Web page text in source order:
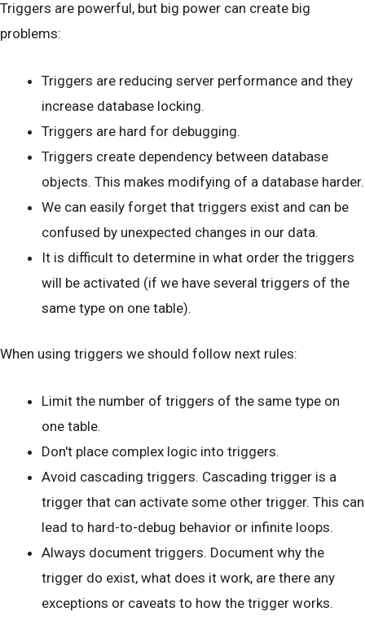
Triggers are powerful, but big power can create big
problems:
Triggers are reducing server performance and they
increase database locking.
Triggers are hard for debugging.
Triggers create dependency between database
objects. This makes modifying of a database harder.
We can easily forget that triggers exist and can be
confused by unexpected changes in our data.
It is difficult to determine in what order the triggers
will be activated (if we have several triggers of the
same type on one table).
When using triggers we should follow next rules:
Limit the number of triggers of the same type on
one table.
Don't place complex logic into triggers.
Avoid cascading triggers. Cascading trigger is a
trigger that can activate some other trigger. This can
lead to hard-to-debug behavior or infinite loops.
Always document triggers. Document why the
trigger do exist, what does it work, are there any
exceptions or caveats to how the trigger works.